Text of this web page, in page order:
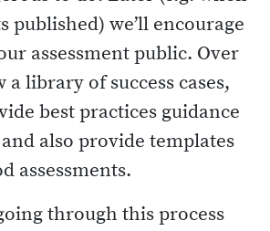
published) we’ll encourage
assessment public. Over
a library of success cases,
best practices guidance
also provide templates
assessments.
through this process